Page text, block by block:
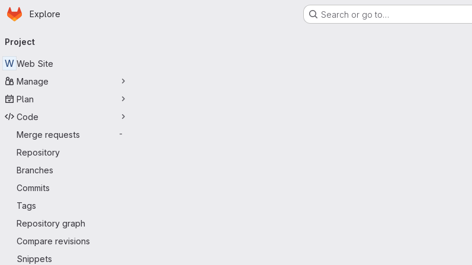
Skip to main content
Homepage
Explore Search or go to…
navigation
Project
W Web Site
Manage
Plan
Code
Merge requests
-
Repository
Branches
Commits
Tags
Repository graph
Compare revisions
Snippets